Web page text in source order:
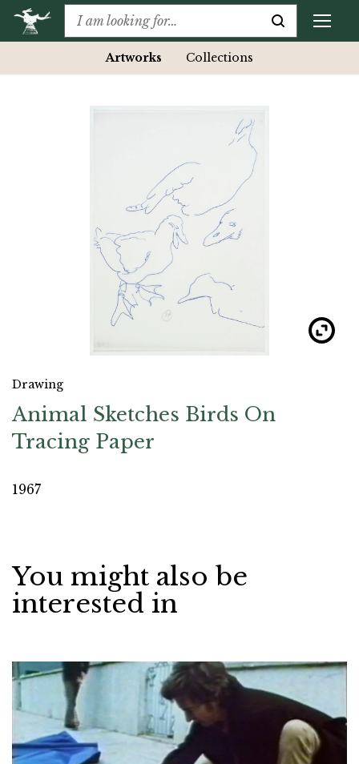
Artworks Collections
Drawing
Animal Sketches Birds On
Tracing Paper
1967
You might also be
interested in